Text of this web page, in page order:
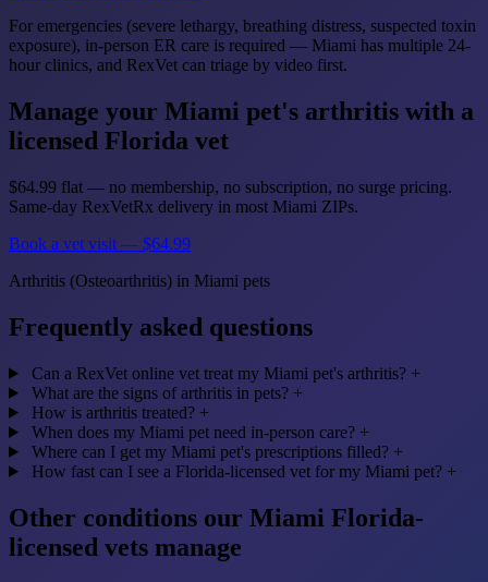
For emergencies (severe lethargy, breathing distress, suspected toxin
exposure), in-person ER care is required — Miami has multiple 24-
hour clinics, and RexVet can triage by video first.
Manage your Miami pet's arthritis with a
licensed Florida vet
$64.99 flat — no membership, no subscription, no surge pricing.
Same-day RexVetRx delivery in most Miami ZIPs.
Book a vet visit — $64.99
Arthritis (Osteoarthritis) in Miami pets
Frequently asked questions
Can a RexVet online vet treat my Miami pet's arthritis? +
What are the signs of arthritis in pets? +
How is arthritis treated? +
When does my Miami pet need in-person care? +
Where can I get my Miami pet's prescriptions filled? +
How fast can I see a Florida-licensed vet for my Miami pet? +
Other conditions our Miami Florida-
licensed vets manage